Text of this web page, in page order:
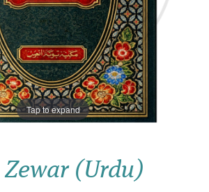
Tap to expand
Zewar (Urdu)